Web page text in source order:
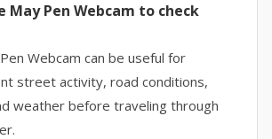
May Pen Webcam to check
Webcam can be useful for
street activity, road conditions,
weather before traveling through